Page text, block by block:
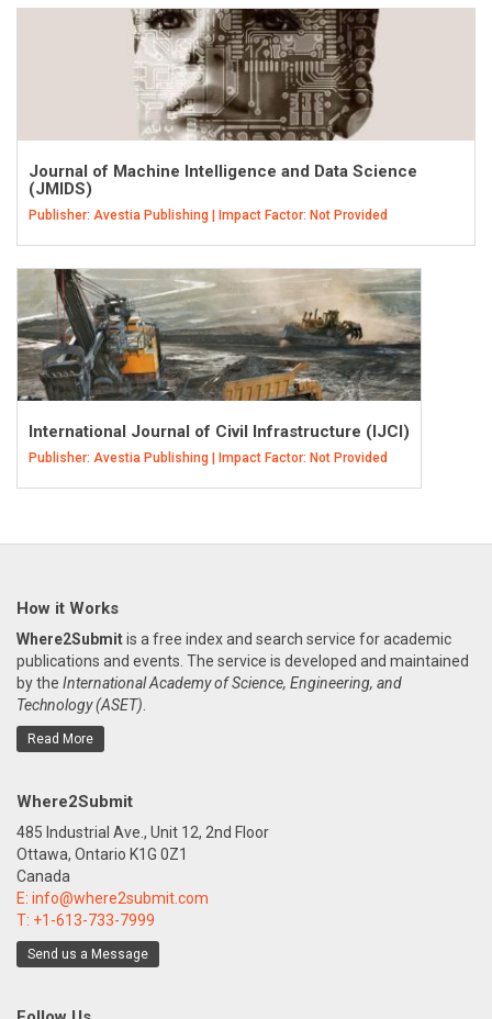
Journal of Machine Intelligence and Data Science
(JMIDS)
Publisher: Avestia Publishing | Impact Factor: Not Provided
International Journal of Civil Infrastructure (IJCI)
Publisher: Avestia Publishing | Impact Factor: Not Provided
How it Works
Where2Submitis a free index and search service for academic
publications and events. The service is developed and maintained
by the International Academy of Science, Engineering, and
Technology (ASET).
Read More
Where2Submit
485 Industrial Ave., Unit 12, 2nd Floor
Ottawa, Ontario K1G 0Z1
Canada
E: info@where2submit.com
T: +1-613-733-7999
Send us a Message